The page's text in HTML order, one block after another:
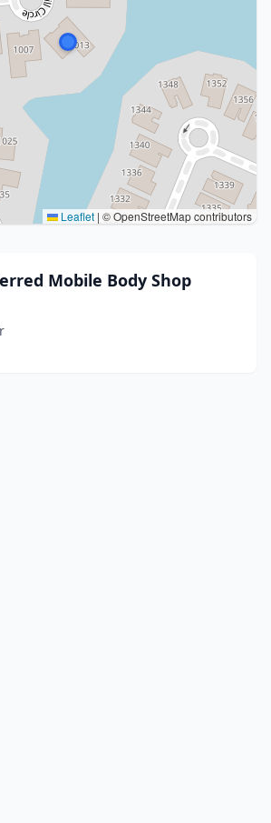
Leaflet | © OpenStreetMap contributors
Mobile Body Shop